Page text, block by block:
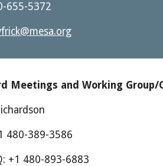
655-5372
Meetings and Working
480-389-3586
+1 480-893-6883